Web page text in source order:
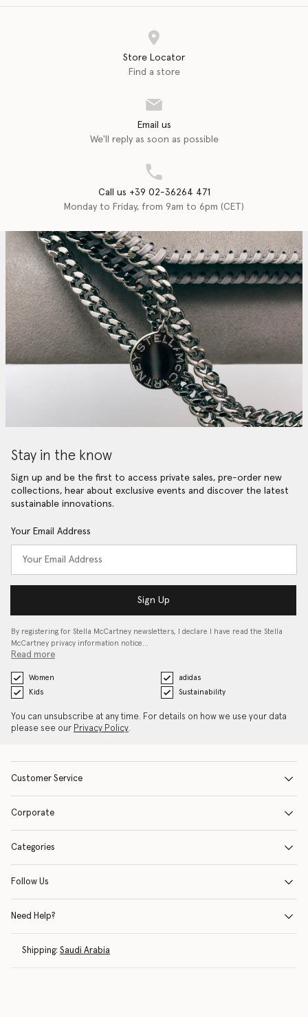
Store Locator
Find a store
Email us
We'll reply as soon as possible
Call us +39 02-36264 471
Monday to Friday, from 9am to 6pm (CET)
Stay in the know
Sign up and be the first to access private sales, pre-order new
collections, hear about exclusive events and discover the latest
sustainable innovations.
Your Email Address
Sign Up
By registering for Stella McCartney newsletters, I declare I have read the Stella
McCartney privacy information notice…
Read more
Women
adidas
Kids
Sustainability
You can unsubscribe at any time. For details on how we use your data
please see our Privacy Policy.
Customer Service
Corporate
Categories
Follow Us
Need Help?
Shipping: Saudi Arabia